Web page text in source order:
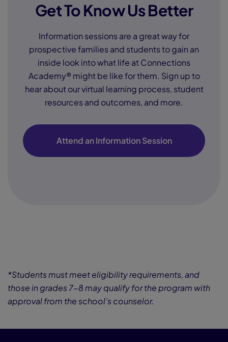
Get To Know Us Better
Information sessions are a great way for
prospective families and students to gain an
inside look into what life at Connections
Academy® might be like for them. Sign up to
hear about our virtual learning process, student
resources and outcomes, and more.
Attend an Information Session
*Students must meet eligibility requirements, and
those in grades 7-8 may qualify for the program with
approval from the school’s counselor.